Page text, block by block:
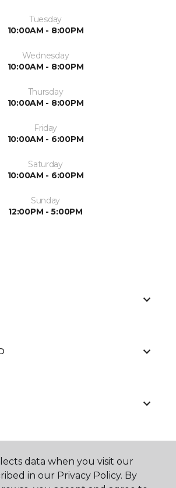
Tuesday
10:00AM - 8:00PM
Wednesday
10:00AM - 8:00PM
Thursday
10:00AM - 8:00PM
Friday
10:00AM - 6:00PM
Saturday
10:00AM - 6:00PM
Sunday
12:00PM - 5:00PM
data when you visit our
in our Privacy Policy. By